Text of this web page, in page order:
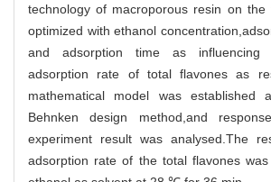
technology of macroporous resin on the
optimized with ethanol
and adsorption time as
adsorption rate of total flavones as
mathematical model was established
Behnken design method,and
experiment result was analysed.The
adsorption rate of the total flavones